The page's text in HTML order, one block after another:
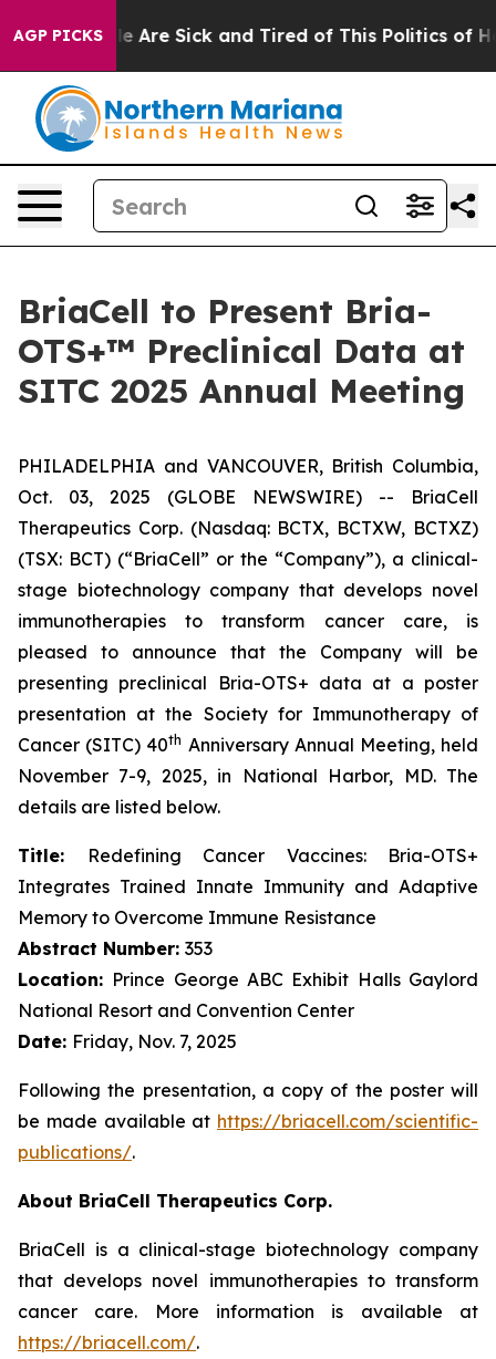
AGP PICKS
“People Are Sick and Tired of This Politics of
BriaCell to Present Bria-
OTS+™ Preclinical Data at
SITC 2025 Annual Meeting
PHILADELPHIA and VANCOUVER, British Columbia,
Oct. 03, 2025 (GLOBE NEWSWIRE) -- BriaCell
Therapeutics Corp. (Nasdaq: BCTX, BCTXW, BCTXZ)
(TSX: BCT) (“BriaCell” or the “Company”), a clinical-
stage biotechnology company that develops novel
immunotherapies to transform cancer care, is
pleased to announce that the Company will be
presenting preclinical Bria-OTS+ data at a poster
presentation at the Society for Immunotherapy of
Cancer (SITC) 40th Anniversary Annual Meeting, held
November 7-9, 2025, in National Harbor, MD. The
details are listed below.
Title:
Redefining Cancer Vaccines: Bria-OTS+
Integrates Trained Innate Immunity and Adaptive
Memory to Overcome Immune Resistance
Abstract Number: 353
Location: Prince George ABC Exhibit Halls Gaylord
National Resort and Convention Center
Date: Friday, Nov. 7, 2025
Following the presentation, a copy of the poster will
be made available at https://briacell.com/scientific-
publications/.
About BriaCell Therapeutics Corp.
BriaCell is a clinical-stage biotechnology company
that develops novel immunotherapies to transform
cancer care. More information is available at
https://briacell.com/.